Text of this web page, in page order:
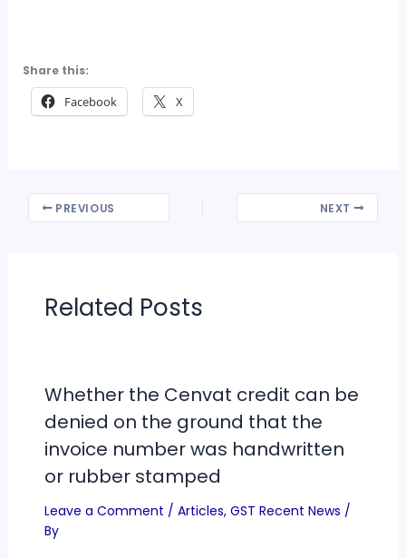
Share this:
Facebook X
PREVIOUS NEXT
Related Posts
Whether the Cenvat credit can be
denied on the ground that the
invoice number was handwritten
or rubber stamped
Leave a Comment / Articles, GST Recent News /
By